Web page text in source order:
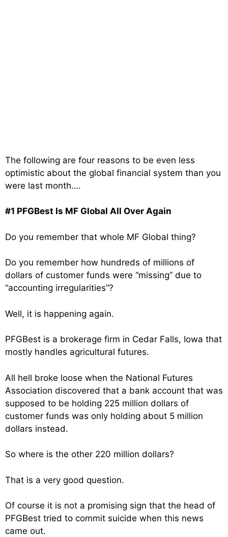
The following are four reasons to be even less
optimistic about the global financial system than you
were last month….
#1 PFGBest Is MF Global All Over Again
Do you remember that whole MF Global thing?
Do you remember how hundreds of millions of
dollars of customer funds were “missing” due to
“accounting irregularities”?
Well, it is happening again.
PFGBest is a brokerage firm in Cedar Falls, Iowa that
mostly handles agricultural futures.
All hell broke loose when the National Futures
Association discovered that a bank account that was
supposed to be holding 225 million dollars of
customer funds was only holding about 5 million
dollars instead.
So where is the other 220 million dollars?
That is a very good question.
Of course it is not a promising sign that the head of
PFGBest tried to commit suicide when this news
came out.